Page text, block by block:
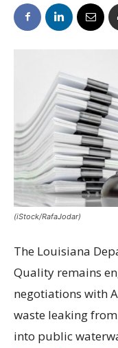
(iStock/RafaJodar)
The Louisiana
Quality remains
negotiations with
waste leaking
into public